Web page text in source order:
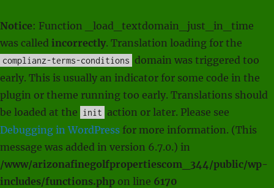
Notice: Function _load_textdomain_just_in_time
was called incorrectly. Translation loading for the
complianz-terms-conditions domain was triggered too
early. This is usually an indicator for some code in the
plugin or theme running too early. Translations should
be loaded at the init action or later. Please see
Debugging in WordPress for more information. (This
message was added in version 6.7.0.) in
/www/arizonafinegolfpropertiescom_344/public/wp-
includes/functions.php on line 6170